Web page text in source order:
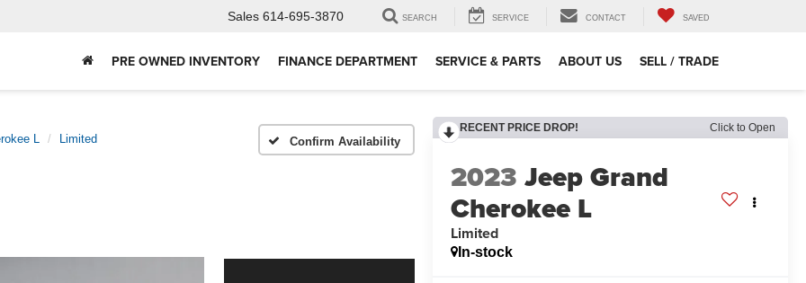
Sales 614-695-3870 SEARCH SERVICE CONTACT SAVED
PRE OWNED INVENTORY FINANCE DEPARTMENT SERVICE & PARTS ABOUT US SELL / TRADE
L Limited Confirm Availability
RECENT PRICE DROP! Click to Open
2023 Jeep Grand
Cherokee L
Limited
In-stock